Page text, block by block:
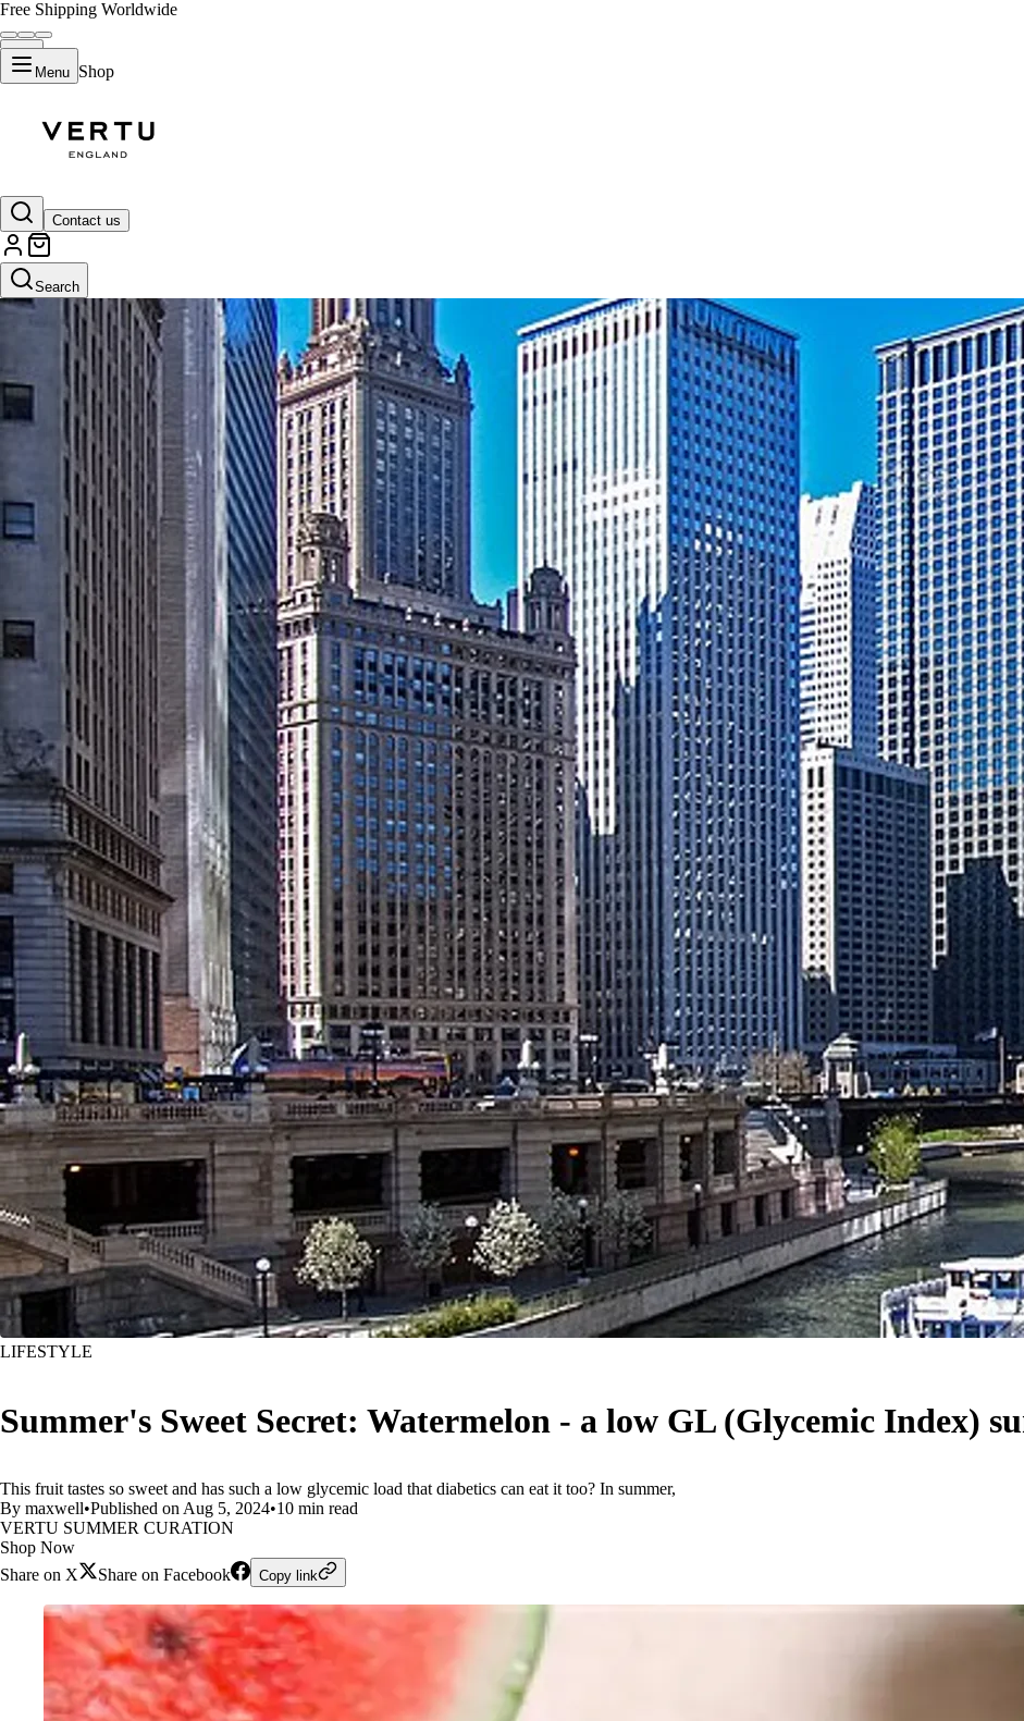
Free Shipping Worldwide
Menu Shop
Contact us
Search
LIFESTYLE
Summer's Sweet Secret: Watermelon - a low GL (Glycemic Index)
This fruit tastes so sweet and has such a low glycemic load that diabetics can eat it too? In summer,
By maxwell•Published on Aug 5, 2024•10 min read
VERTU SUMMER CURATION
Shop Now
Share on X
Share on Facebook Copy link